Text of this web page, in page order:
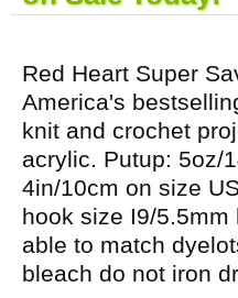
Red Heart Super
America's
knit and crochet
acrylic. Putup: 5oz/
4in/10cm on size
hook size I9/
able to match
bleach do not iron